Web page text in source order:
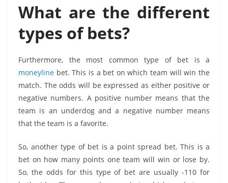
What are the different
types of bets?
Furthermore, the most common type of bet is a
moneyline bet. This is a bet on which team will win the
match. The odds will be expressed as either positive or
negative numbers. A positive number means that the
team is an underdog and a negative number means
that the team is a favorite.
So, another type of bet is a point spread bet. This is a
bet on how many points one team will win or lose by.
So, the odds for this type of bet are usually -110 for